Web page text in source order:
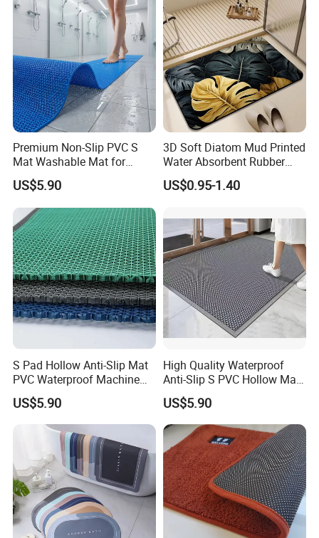
Premium Non-Slip PVC S
Mat Washable Mat for
Home Use
US$5.90
3D Soft Diatom Mud Printed
Water Absorbent Rubber
Instant Dry Oval Bath Mats
Non Slip 40*60cm
US$0.95-1.40
S Pad Hollow Anti-Slip Mat
PVC Waterproof Machine
Made Geometric Pattern
Durable
US$5.90
High Quality Waterproof
Anti-Slip S PVC Hollow Mat
Square Pattern
US$5.90